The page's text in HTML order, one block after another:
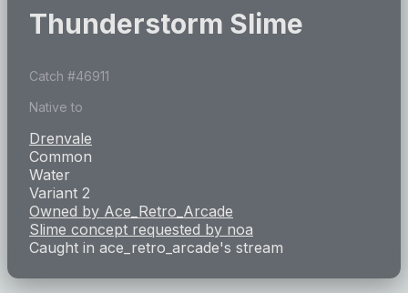
Thunderstorm Slime
Catch #46911
Native to
Drenvale
Common
Water
Variant 2
Owned by Ace_Retro_Arcade
Slime concept requested by noa
Caught in ace_retro_arcade's stream